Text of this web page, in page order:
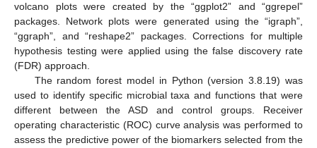
volcano plots were created by the “ggplot2” and “ggrepel”
packages. Network plots were generated using the “igraph”,
“ggraph”, and “reshape2” packages. Corrections for multiple
hypothesis testing were applied using the false discovery rate
(FDR) approach.
The random forest model in Python (version 3.8.19) was
used to identify specific microbial taxa and functions that were
different between the ASD and control groups. Receiver
operating characteristic (ROC) curve analysis was performed to
assess the predictive power of the biomarkers selected from the